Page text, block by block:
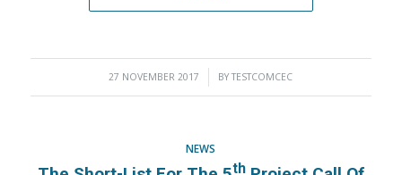
27 NOVEMBER 2017
/ BYTESTCOMCEC
NEWS
Th